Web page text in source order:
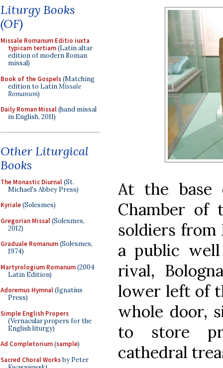
Liturgy Books
(OF)
Missale Romanum Editio iuxta
typicam tertiam(Latin altar
edition of modern Roman
missal)
Book of the Gospels(Matching
edition to LatinMissale
Romanum)
Daily Roman Missal(hand missal
in English, 2011)
Other Liturgical
Books
The Monastic Diurnal(St.
Michael's Abbey Press)
Kyriale(Solesmes)
Gregorian Missal(Solesmes,
2012)
Graduale Romanum(Solesmes,
1974)
Martyrologium Romanum(2004
Latin Edition)
Adoremus Hymnal(Ignatius
Press)
Simple English Propers
(Vernacular propers for the
English liturgy)
Ad Completorium(sample)
Sacred Choral Worksby Peter
At the
Chamber of
soldiers from
a public
rival,
lower left of
whole door,
to store
cathedral